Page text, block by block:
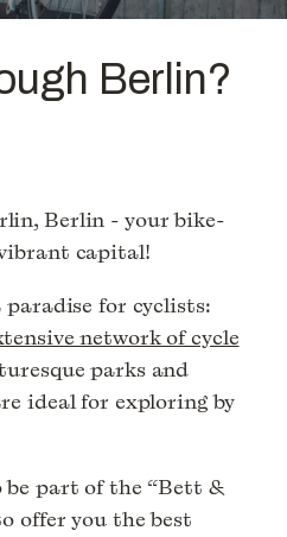
Berlin?
Berlin - your bike-
capital!
for cyclists:
network of cycle
parks and
ideal for exploring by
part of the “Bett &
offer you the best